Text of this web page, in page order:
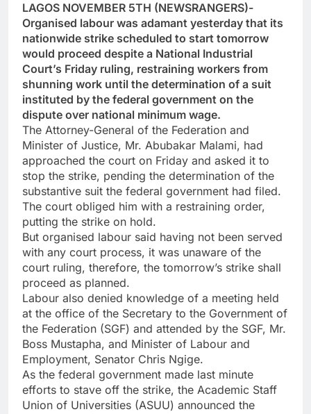
LAGOS NOVEMBER 5TH (NEWSRANGERS)-
Organised labour was adamant yesterday that its
nationwide strike scheduled to start tomorrow
would proceed despite a National Industrial
Court’s Friday ruling, restraining workers from
shunning work until the determination of a suit
instituted by the federal government on the
dispute over national minimum wage.
The Attorney-General of the Federation and
Minister of Justice, Mr. Abubakar Malami, had
approached the court on Friday and asked it to
stop the strike, pending the determination of the
substantive suit the federal government had filed.
The court obliged him with a restraining order,
putting the strike on hold.
But organised labour said having not been served
with any court process, it was unaware of the
court ruling, therefore, the tomorrow’s strike shall
proceed as planned.
Labour also denied knowledge of a meeting held
at the office of the Secretary to the Government of
the Federation (SGF) and attended by the SGF, Mr.
Boss Mustapha, and Minister of Labour and
Employment, Senator Chris Ngige.
As the federal government made last minute
efforts to stave off the strike, the Academic Staff
Union of Universities (ASUU) announced the